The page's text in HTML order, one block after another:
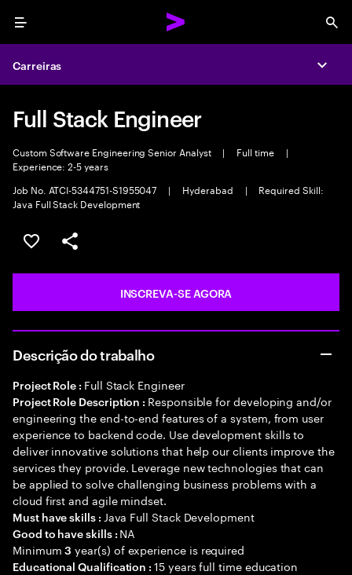
Menu
Carreiras
Full Stack Engineer
Custom Software Engineering Senior Analyst | Full time
|
Experience: 2-5 years
Job No. ATCI-5344751-S1955047
| Hyderabad |
Required Skill:
Java Full Stack Development
SALVAR VAGA
COMPARTILHE
INSCREVA-SE AGORA
Descrição do trabalho
Project Role : Full Stack Engineer
Project Role Description : Responsible for developing and/or
engineering the end-to-end features of a system, from user
experience to backend code. Use development skills to
deliver innovative solutions that help our clients improve the
services they provide. Leverage new technologies that can
be applied to solve challenging business problems with a
cloud first and agile mindset.
Must have skills : Java Full Stack Development
Good to have skills : NA
Minimum3 year(s) of experience is required
Educational Qualification :15 years full time education